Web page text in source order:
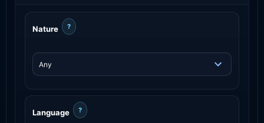
Nature ?
Language ?